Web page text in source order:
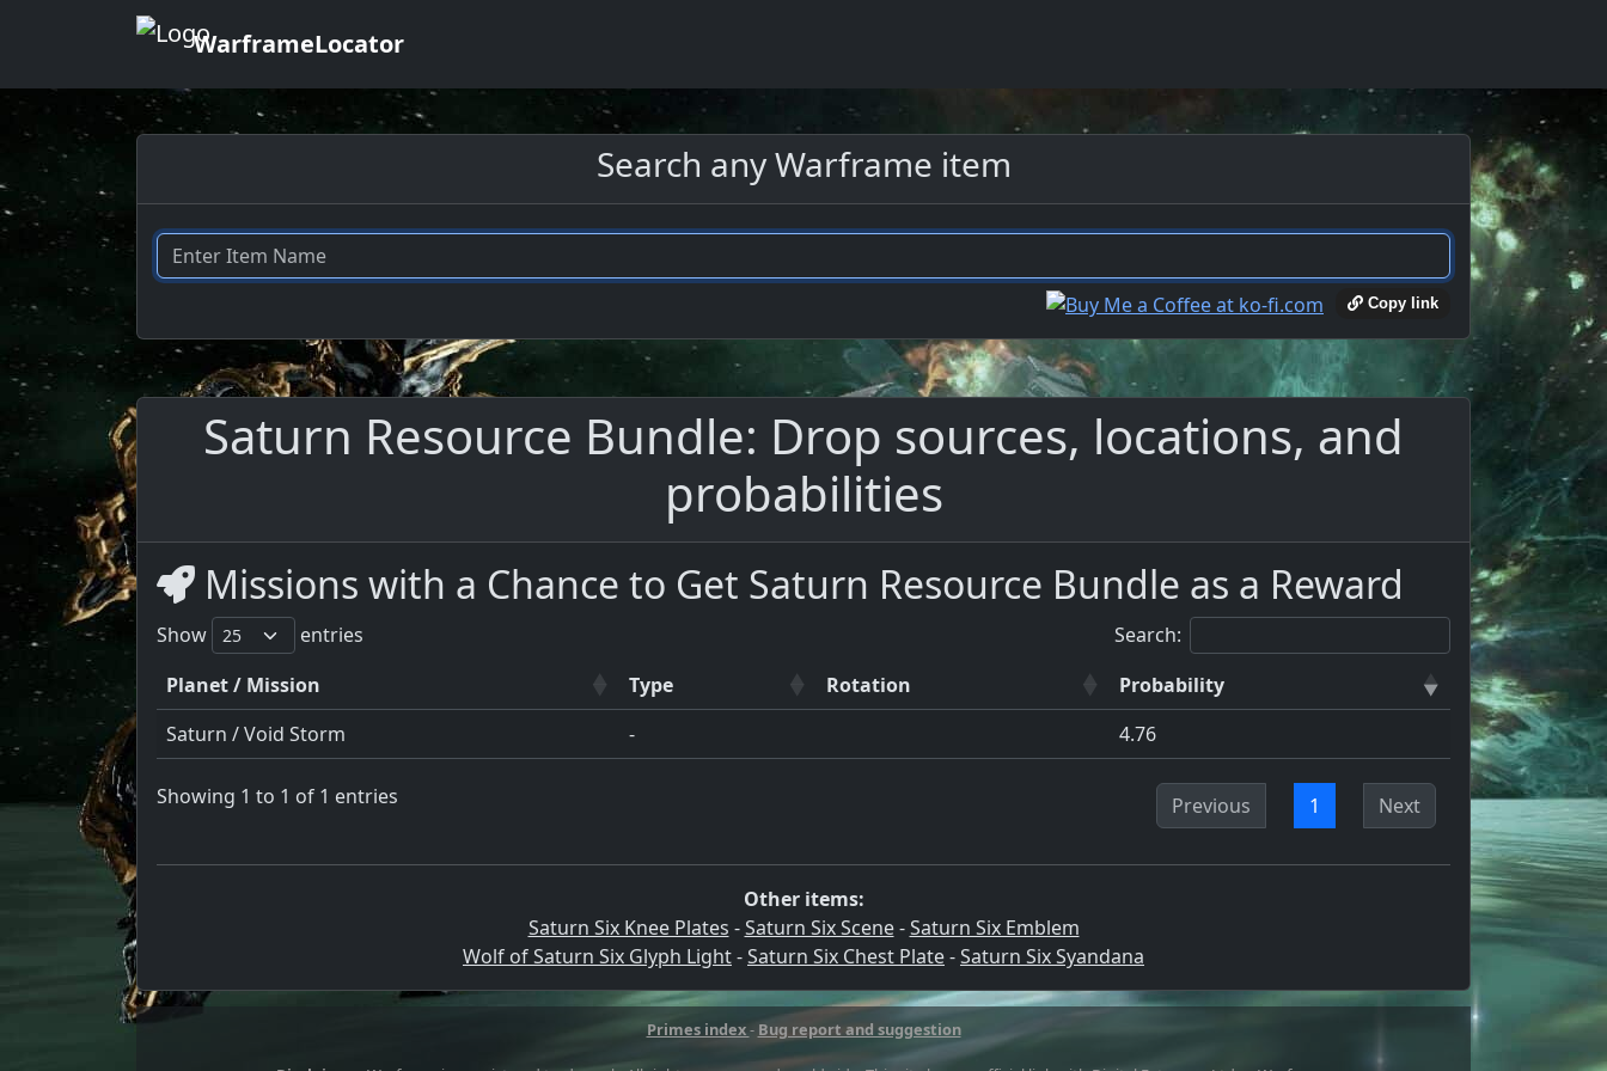
WarframeLocator
Search any Warframe item
Copy link
Saturn Resource Bundle: Drop sources, locations, and
probabilities
Missions with a Chance to Get Saturn Resource Bundle as a Reward
Show entries
Search:
Planet / Mission
Type Rotation
Probability
Saturn / Void Storm
- 4.76
Showing 1 to 1 of 1 entries Previous 1 Next
Other items:
Saturn Six Knee Plates -Saturn Six Scene-Saturn Six Emblem
Wolf of Saturn Six Glyph Light-Saturn Six Chest Plate-Saturn Six Syandana
Primes index- Bug report and suggestion